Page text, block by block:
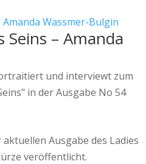
– Amanda
und interviewt zum
in der Ausgabe No 54
Ausgabe des Ladies
veröffentlicht.